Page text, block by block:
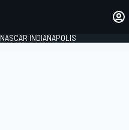
NASCAR INDIANAPOLIS